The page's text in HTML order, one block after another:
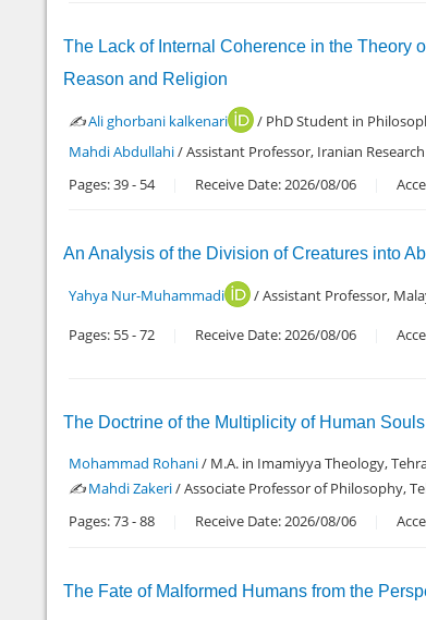
The Lack of Internal Coherence in the Theory
Reason and Religion
✍️Ali ghorbani kalkenari
/ PhD Student in
Mahdi Abdullahi/ Assistant Professor, Iranian
Pages:39-54 Receive Date: 2026/08/06
An Analysis of the Division of Creatures into
Yahya Nur-Muhammadi / Assistant Professor,
Pages: 55-72 Receive Date: 2026/08/06
The Doctrine of the Multiplicity of Human
Mohammad Rohani/ M.A. in Imamiyya Theology,
✍️ Mahdi Zakeri/ Associate Professor of Philosophy,
Pages:73-88 Receive Date: 2026/08/06
The Fate of Malformed Humans from the